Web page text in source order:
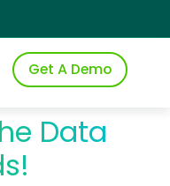
to iSpot
Get A Demo
Data